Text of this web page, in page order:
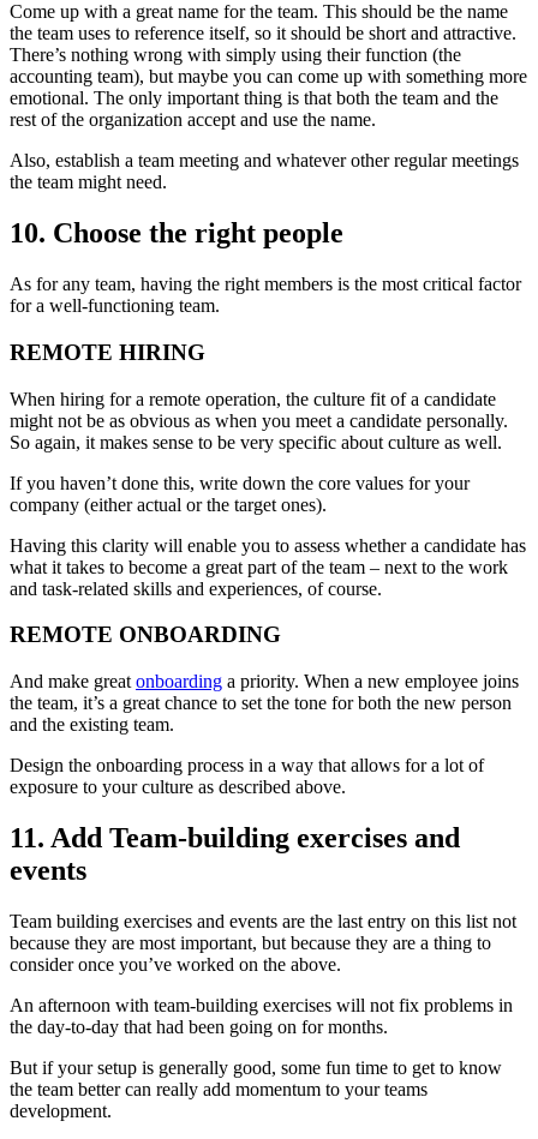
Come up with a great name for the team. This should be the name
the team uses to reference itself, so it should be short and attractive.
There’s nothing wrong with simply using their function (the
accounting team), but maybe you can come up with something more
emotional. The only important thing is that both the team and the
rest of the organization accept and use the name.
Also, establish a team meeting and whatever other regular meetings
the team might need.
10. Choose the right people
As for any team, having the right members is the most critical factor
for a well-functioning team.
REMOTE HIRING
When hiring for a remote operation, the culture fit of a candidate
might not be as obvious as when you meet a candidate personally.
So again, it makes sense to be very specific about culture as well.
If you haven’t done this, write down the core values for your
company (either actual or the target ones).
Having this clarity will enable you to assess whether a candidate has
what it takes to become a great part of the team – next to the work
and task-related skills and experiences, of course.
REMOTE ONBOARDING
And make great onboarding a priority. When a new employee joins
the team, it’s a great chance to set the tone for both the new person
and the existing team.
Design the onboarding process in a way that allows for a lot of
exposure to your culture as described above.
11. Add Team-building exercises and
events
Team building exercises and events are the last entry on this list not
because they are most important, but because they are a thing to
consider once you’ve worked on the above.
An afternoon with team-building exercises will not fix problems in
the day-to-day that had been going on for months.
But if your setup is generally good, some fun time to get to know
the team better can really add momentum to your teams
development.